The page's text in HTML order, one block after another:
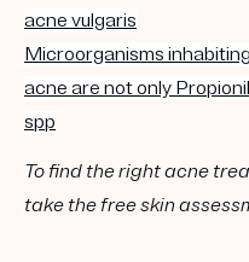
acne vulgaris
Microorganisms
acne are not only
spp
To find the right acne
take the free skin